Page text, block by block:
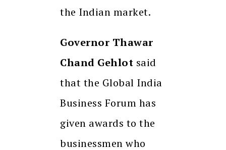
the Indian market.
Governor Thawar
Chand Gehlot said
that the Global India
Business Forum has
given awards to the
businessmen who